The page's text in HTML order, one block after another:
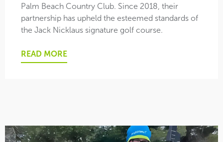
Palm Beach Country Club. Since 2018, their
partnership has upheld the esteemed standards of
the Jack Nicklaus signature golf course.
READ MORE